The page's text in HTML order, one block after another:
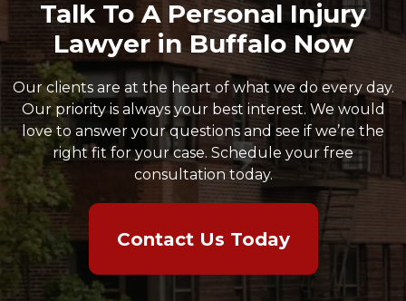
Talk To A Personal Injury
Lawyer in Buffalo Now
Our clients are at the heart of what we do every day.
Our priority is always your best interest. We would
love to answer your questions and see if we’re the
right fit for your case. Schedule your free
consultation today.
Contact Us Today